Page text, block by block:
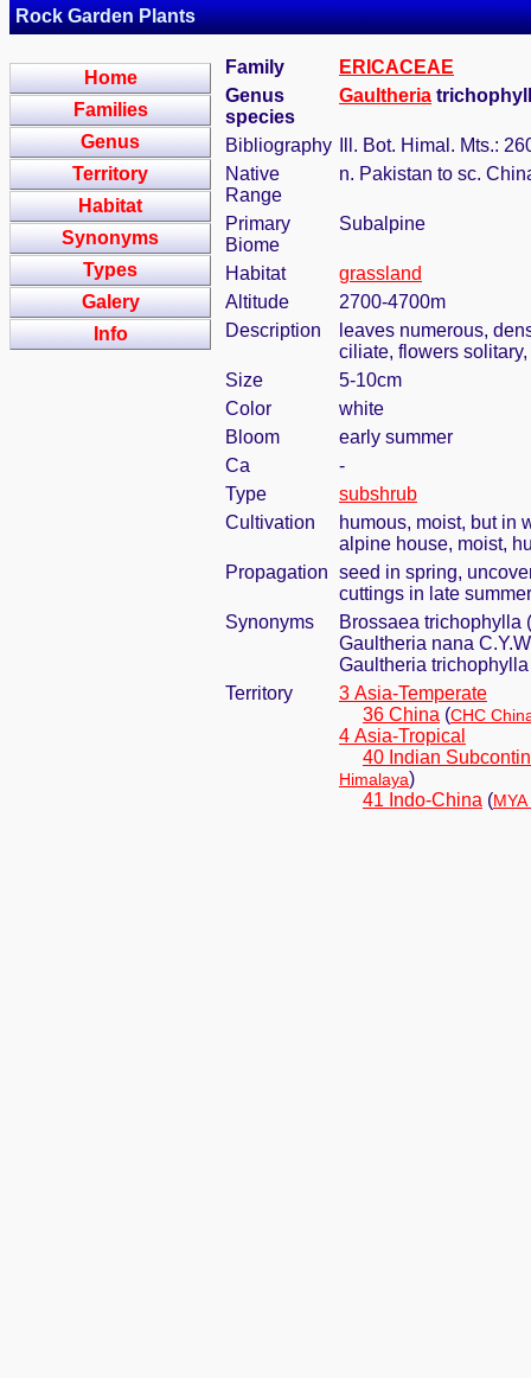
Rock Garden Plants
Home
Families
Genus
Territory
Habitat
Synonyms
Types
Galery
Info
Family
ERICACEAE
Genus
species
Gaultheria
Bibliography
Ill. Bot. Himal. Mts.:
Native
Range
n. Pakistan to sc.
Primary
Biome
Subalpine
Habitat
grassland
Altitude
2700-4700m
Description
leaves numerous,
ciliate, flowers
Size
5-10cm
Color
white
Bloom
early summer
Ca
-
Type
subshrub
Cultivation
humous, moist, but in
alpine house, moist,
Propagation seed in spring,
cuttings in late
Synonyms
Brossaea trichophylla
Gaultheria nana
Gaultheria
Territory
3 Asia-Temperate
36 China (CHC
4 Asia-Tropical
40 Indian
Himalaya)
41 Indo-China (